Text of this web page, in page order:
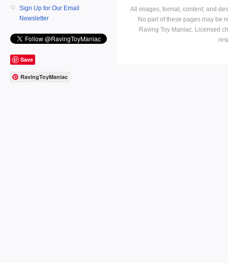
Sign Up for Our Email
Newsletter
Save
RavingToyManiac
All images, format, content, and
No part of these pages may be
Raving Toy Maniac. Licensed